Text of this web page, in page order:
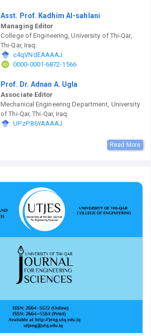
Asst. Prof. Kadhim Al-sahlani
Managing Editor
College of Engineering, University of Thi-Qar,
Thi-Qar, Iraq.
c4qVNdEAAAAJ
0000-0001-6872-1566
Prof. Dr. Adnan A. Ugla
Associate Editor
Mechanical Engineering Department, University
of Thi-Qar, Thi-Qar, Iraq.
UPzP86YAAAAJ
Read More